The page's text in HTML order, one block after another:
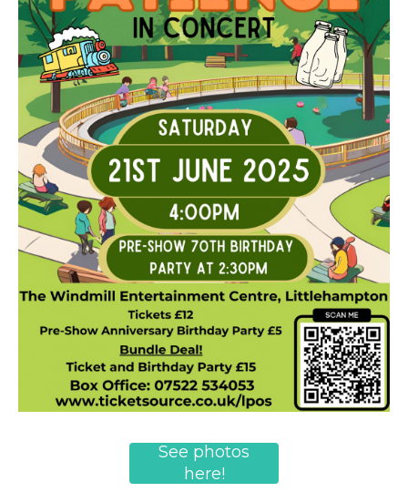
See photos
here!